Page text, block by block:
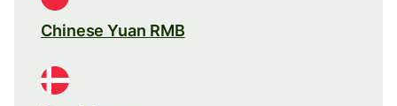
Chinese Yuan RMB